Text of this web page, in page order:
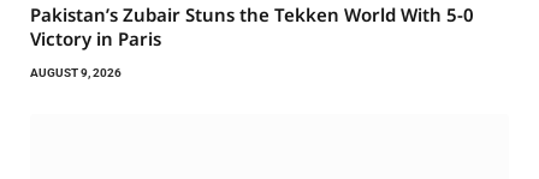
Pakistan’s Zubair Stuns the Tekken World With 5-0
Victory in Paris
AUGUST 9, 2026